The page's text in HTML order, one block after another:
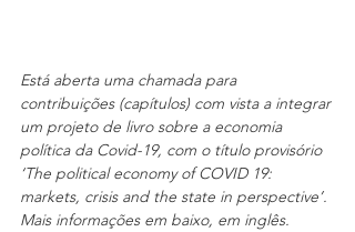
Está aberta uma chamada para
contribuições (capítulos) com vista a integrar
um projeto de livro sobre a economia
política da Covid-19, com o título provisório
‘The political economy of COVID 19:
markets, crisis and the state in perspective’.
Mais informações em baixo, em inglês.